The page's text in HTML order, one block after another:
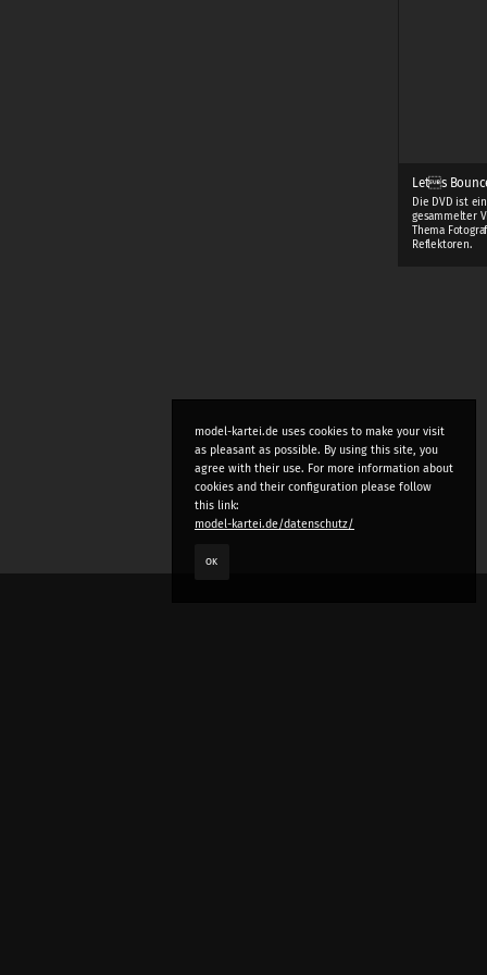
Lets
Die DVD ist
gesammelter
Thema
Reflektoren.
model-kartei.de uses cookies to make your visit
as pleasant as possible. By using this site, you
agree with their use. For more information about
cookies and their configuration please follow
this link:
model-kartei.de/datenschutz/
OK